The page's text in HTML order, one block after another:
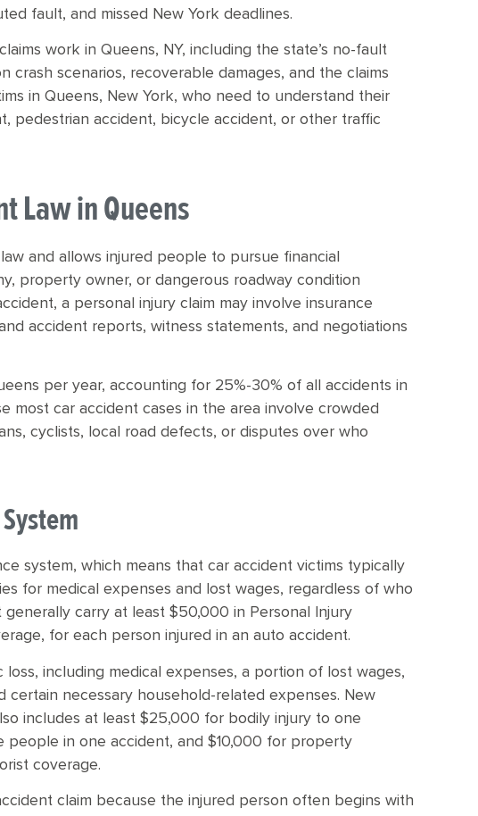
fault, and missed New York deadlines.
work in Queens, NY, including the state’s no-fault
crash scenarios, recoverable damages, and the claims
in Queens, New York, who need to understand their
pedestrian accident, bicycle accident, or other traffic
Law in Queens
and allows injured people to pursue financial
property owner, or dangerous roadway condition
a personal injury claim may involve insurance
accident reports, witness statements, and negotiations
per year, accounting for 25%-30% of all accidents in
most car accident cases in the area involve crowded
cyclists, local road defects, or disputes over who
system, which means that car accident victims typically
for medical expenses and lost wages, regardless of who
carry at least $50,000 in Personal Injury
for each person injured in an auto accident.
including medical expenses, a portion of lost wages,
necessary household-related expenses. New
includes at least $25,000 for bodily injury to one
in one accident, and $10,000 for property
coverage.
claim because the injured person often begins with